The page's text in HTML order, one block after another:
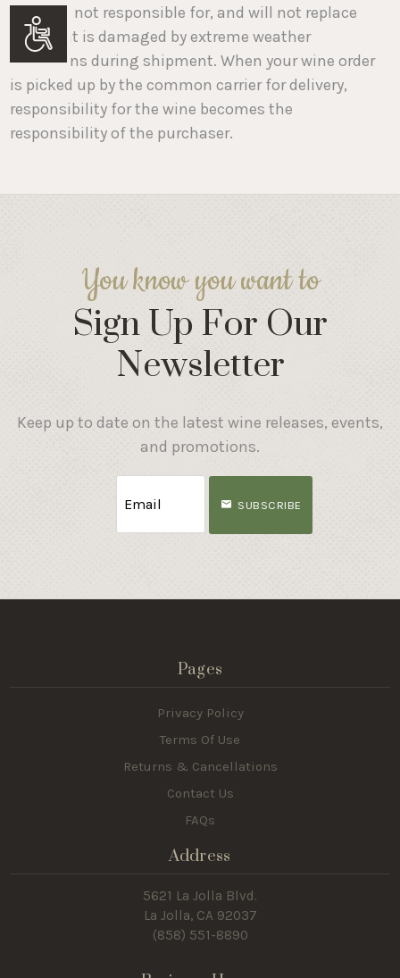
Accessibility
Wines is not responsible for, and will not replace
wine that is damaged by extreme weather
conditions during shipment. When your wine order
is picked up by the common carrier for delivery,
responsibility for the wine becomes the
responsibility of the purchaser.
You know you want to
Sign Up For Our
Newsletter
Keep up to date on the latest wine releases, events,
and promotions.
SUBSCRIBE
Pages
Privacy Policy
Terms Of Use
Returns & Cancellations
Contact Us
FAQs
Address
5621 La Jolla Blvd.
La Jolla, CA 92037
(858) 551-8890